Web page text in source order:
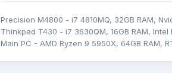
Precision M4800 - i7 4810MQ, 32GB RAM,
Thinkpad T430 - i7 3630QM, 16GB RAM,
Main PC - AMD Ryzen 9 5950X, 64GB RAM,